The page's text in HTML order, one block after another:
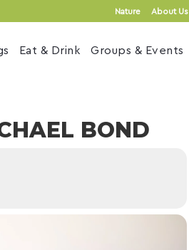
Nature About Us
Eat & Drink Groups & Events
BOND